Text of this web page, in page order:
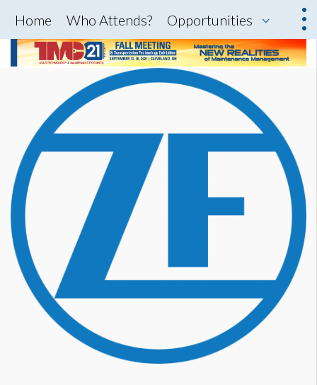
Home Who Attends? Opportunities